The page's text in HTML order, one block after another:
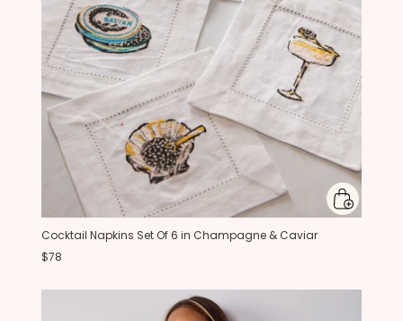
Cocktail Napkins Set Of 6 in Champagne & Caviar
$78